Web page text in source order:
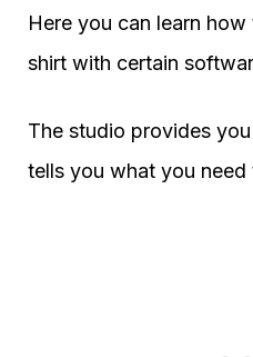
Here you can learn
shirt with certain
The studio provides
tells you what you need